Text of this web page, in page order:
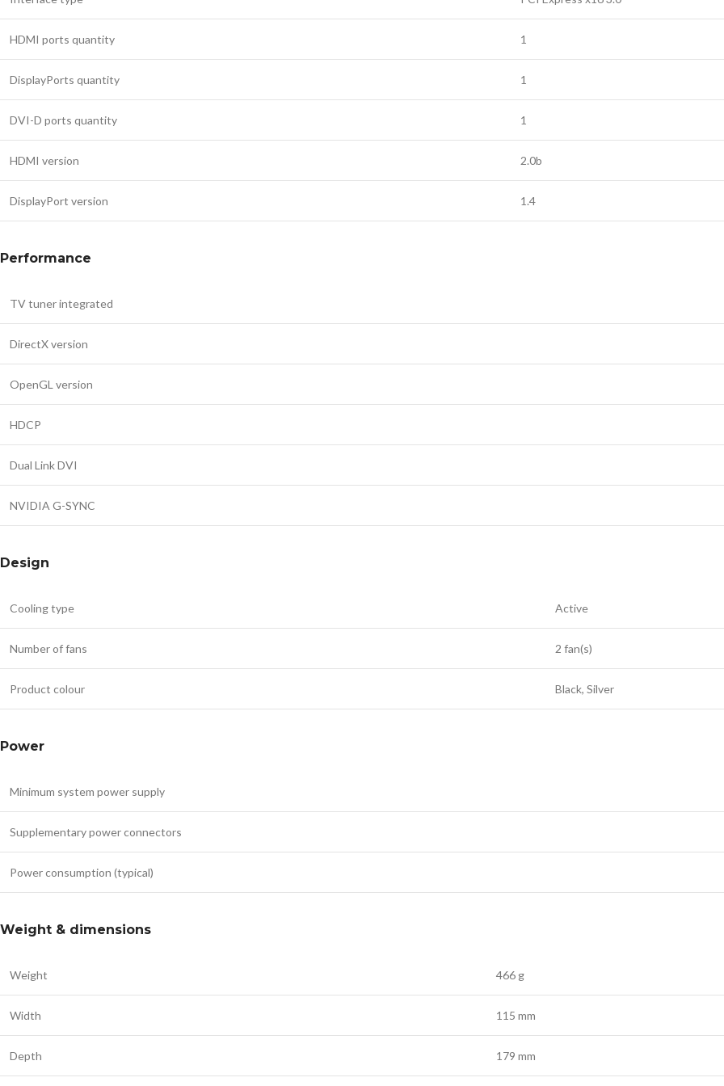
HDMI ports quantity 1
DisplayPorts quantity 1
DVI-D ports quantity 1
HDMI version 2.0b
DisplayPort version 1.4
Performance
TV tuner integrated
DirectX version
OpenGL version
HDCP
Dual Link DVI
NVIDIA G-SYNC
Design
Cooling type Active
Number of fans 2 fan(s)
Product colour Black, Silver
Power
Minimum system power supply
Supplementary power connectors
Power consumption (typical)
Weight & dimensions
Weight 466 g
Width 115 mm
Depth 179 mm